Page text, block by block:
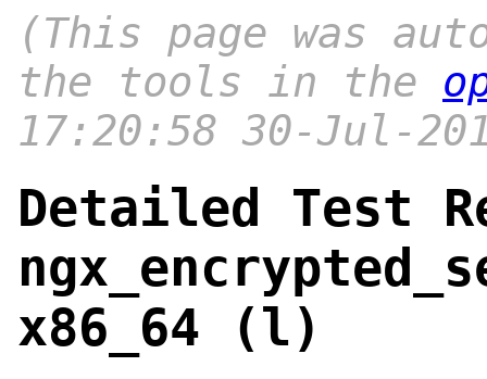
(This page was
the tools in the
17:20:58 30-Jul-
Detailed Test
x86_64 (l)